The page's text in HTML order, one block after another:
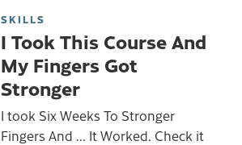
SKILLS
I Took This Course And
My Fingers Got
Stronger
I took Six Weeks To Stronger
Fingers And ... It Worked. Check it